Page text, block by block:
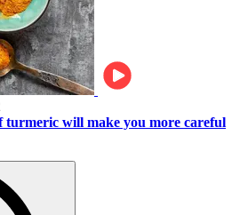
turmeric will make you more careful